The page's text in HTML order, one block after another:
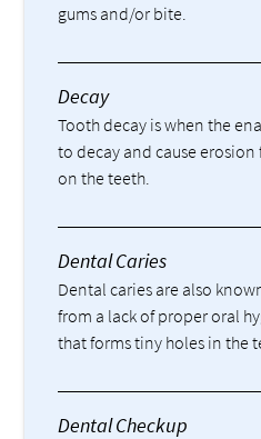
gums and/or bite.
Decay
Tooth decay is when the
to decay and cause
on the teeth.
Dental Caries
Dental caries are also
from a lack of proper oral
that forms tiny holes in the
Dental Checkup